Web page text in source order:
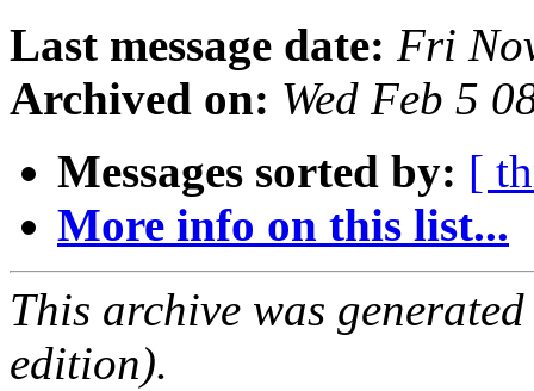
Last message date: Fri
Archived on: Wed Feb 5
Messages sorted by: [
More info on this list...
This archive was
edition).